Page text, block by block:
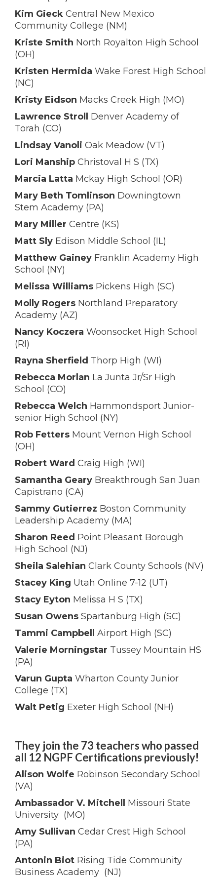
Kim Gieck Central New Mexico
Community College (NM)
Kriste Smith North Royalton High School
(OH)
Kristen Hermida Wake Forest High School
(NC)
Kristy Eidson Macks Creek High (MO)
Lawrence Stroll
Denver Academy of
Torah (CO)
Lindsay Vanoli Oak Meadow (VT)
Lori Manship Christoval H S (TX)
Marcia Latta Mckay High School (OR)
Mary Beth Tomlinson Downingtown
Stem Academy (PA)
Mary Miller Centre (KS)
Matt Sly Edison Middle School (IL)
Matthew Gainey Franklin Academy High
School (NY)
Melissa Williams Pickens High (SC)
Molly Rogers Northland Preparatory
Academy (AZ)
Nancy Koczera Woonsocket High School
(RI)
Rayna Sherfield Thorp High (WI)
Rebecca Morlan La Junta Jr/Sr High
School (CO)
Rebecca Welch Hammondsport Junior-
senior High School (NY)
Rob Fetters Mount Vernon High School
(OH)
Robert Ward Craig High (WI)
Samantha Geary Breakthrough San Juan
Capistrano (CA)
Sammy Gutierrez Boston Community
Leadership Academy (MA)
Sharon Reed Point Pleasant Borough
High School (NJ)
Sheila Salehian Clark County Schools (NV)
Stacey King Utah Online 7-12 (UT)
Stacy Eyton Melissa H S (TX)
Susan Owens Spartanburg High (SC)
Tammi Campbell
Airport High (SC)
Valerie Morningstar Tussey Mountain HS
(PA)
Varun Gupta Wharton County Junior
College (TX)
Walt Petig Exeter High School (NH)
They join the 73 teachers who passed
all 12 NGPF Certifications previously!
Alison Wolfe Robinson Secondary School
(VA)
Ambassador V. Mitchell
Missouri State
University (MO)
Amy Sullivan Cedar Crest High School
(PA)
Antonin Biot Rising Tide Community
Business Academy (NJ)